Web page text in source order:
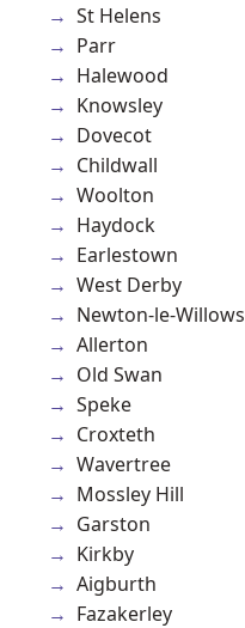
St Helens
Parr
Halewood
Knowsley
Dovecot
Childwall
Woolton
Haydock
Earlestown
West Derby
Newton-le-Willows
Allerton
Old Swan
Speke
Croxteth
Wavertree
Mossley Hill
Garston
Kirkby
Aigburth
Fazakerley